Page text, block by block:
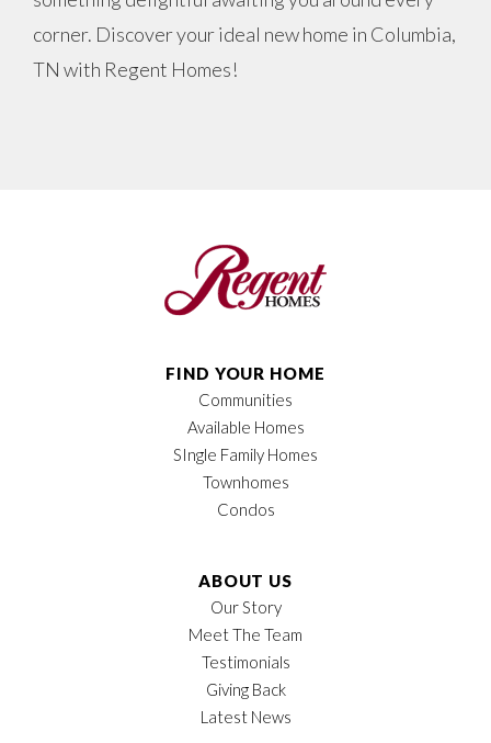
corner. Discover your ideal new home in Columbia,
TN with Regent Homes!
FIND YOUR HOME
Communities
Available Homes
SIngle Family Homes
Townhomes
Condos
ABOUT US
Our Story
Meet The Team
Testimonials
Giving Back
Latest News